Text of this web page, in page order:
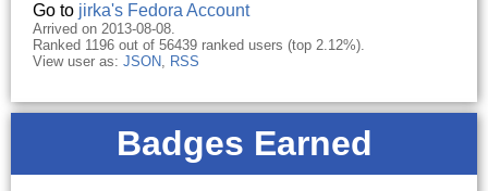
Go to jirka's Fedora Account
Arrived on 2013-08-08.
Ranked 1196 out of 56439 ranked users (top 2.12%).
View user as: JSON, RSS
Badges Earned